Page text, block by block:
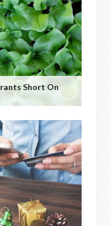
Short On